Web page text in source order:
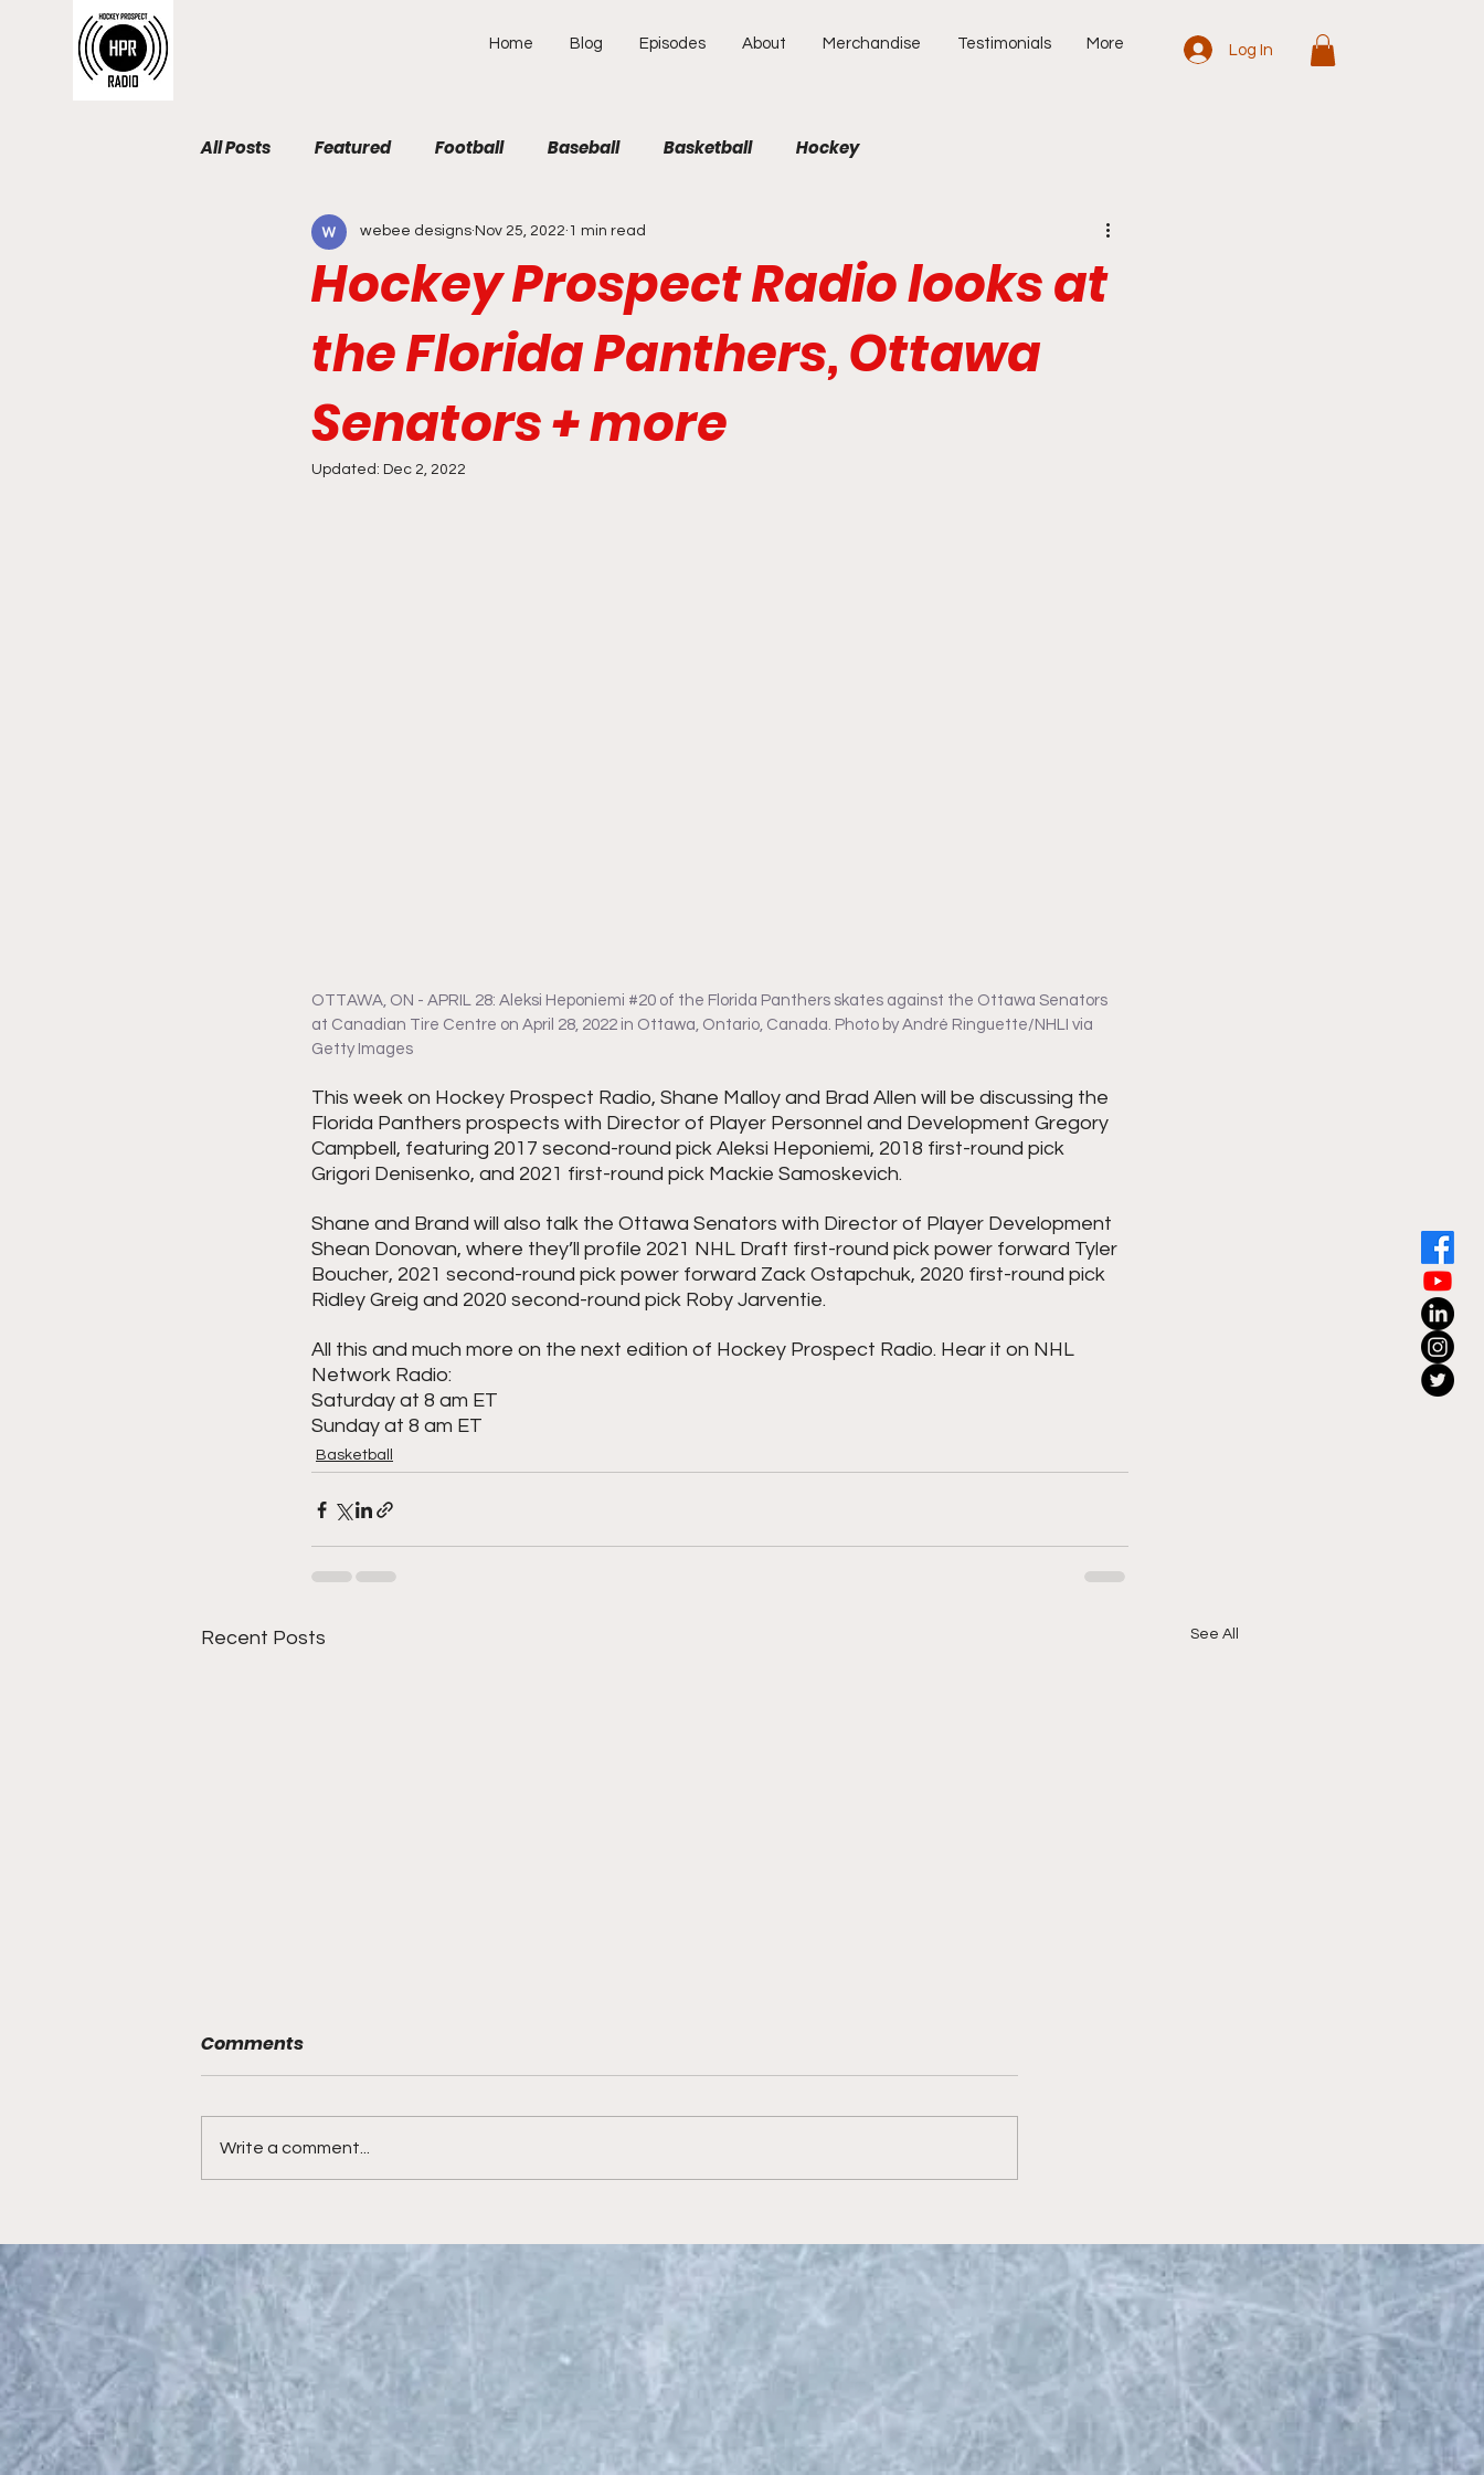
Home Blog Episodes About Merchandise Testimonials More Log In
All Posts Featured Football Baseball Basketball Hockey
Hockey Prospect Radio looks at
the Florida Panthers, Ottawa
Senators + more
webee designs Nov 25, 2022 1 min read
Updated: Dec 2, 2022
OTTAWA, ON - APRIL 28: Aleksi Heponiemi #20 of the Florida Panthers skates against the Ottawa Senators
at Canadian Tire Centre on April 28, 2022 in Ottawa, Ontario, Canada. Photo by André Ringuette/NHLI via
Getty Images
This week on Hockey Prospect Radio, Shane Malloy and Brad Allen will be discussing the
Florida Panthers prospects with Director of Player Personnel and Development Gregory
Campbell, featuring 2017 second-round pick Aleksi Heponiemi, 2018 first-round pick
Grigori Denisenko, and 2021 first-round pick Mackie Samoskevich.
Shane and Brand will also talk the Ottawa Senators with Director of Player Development
Shean Donovan, where they’ll profile 2021 NHL Draft first-round pick power forward Tyler
Boucher, 2021 second-round pick power forward Zack Ostapchuk, 2020 first-round pick
Ridley Greig and 2020 second-round pick Roby Jarventie.
All this and much more on the next edition of Hockey Prospect Radio. Hear it on NHL
Network Radio:
Saturday at 8 am ET
Sunday at 8 am ET
Basketball
Recent Posts See All
looks at the New Jersey
Devils prospects, the 2023
NHL Draft and more
States Hockey League Fall
Classic on Hockey
Prospect Radio
Comments
Write a comment...